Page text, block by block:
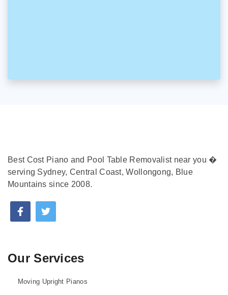
Best Cost Piano and Pool Table Removalist near you �
serving Sydney, Central Coast, Wollongong, Blue
Mountains since 2008.
Our Services
Moving Upright Pianos